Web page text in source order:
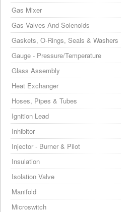
Gas Mixer
Gas Valves And Solenoids
Gaskets, O-Rings, Seals & Washers
Gauge - Pressure/Temperature
Glass Assembly
Heat Exchanger
Hoses, Pipes & Tubes
Ignition Lead
Inhibitor
Injector - Burner & Pilot
Insulation
Isolation Valve
Manifold
Microswitch